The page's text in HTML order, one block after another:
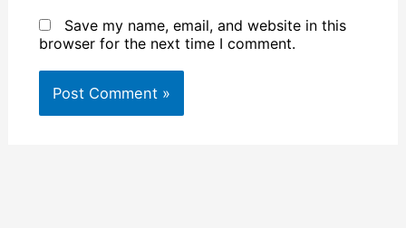
Save my name, email, and website in this
browser for the next time I comment.